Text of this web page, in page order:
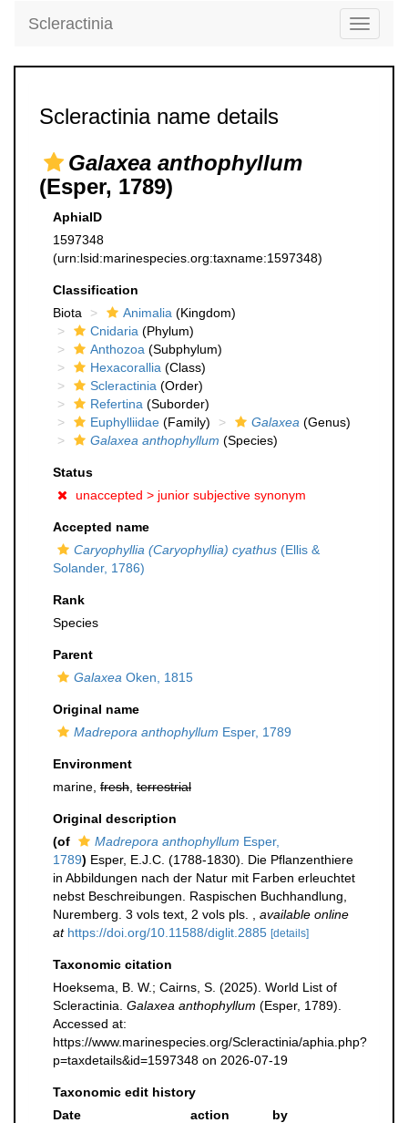
Toggle
Scleractinia
Scleractinia name details
Galaxea anthophyllum
(Esper, 1789)
AphiaID
1597348
(urn:lsid:marinespecies.org:taxname:1597348)
Classification
Biota
Animalia (Kingdom)
Cnidaria (Phylum)
Anthozoa (Subphylum)
Hexacorallia (Class)
Scleractinia (Order)
Refertina (Suborder)
Euphylliidae (Family) Galaxea (Genus)
Galaxea anthophyllum (Species)
Status
unaccepted > junior subjective synonym
Accepted name
Caryophyllia (Caryophyllia) cyathus (Ellis &
Solander, 1786)
Rank
Species
Parent
Galaxea Oken, 1815
Original name
Madrepora anthophyllum Esper, 1789
Environment
marine, fresh terrestrial
Original description
(of
Madrepora anthophyllum Esper,
1789) Esper, E.J.C. (1788-1830). Die Pflanzenthiere
in Abbildungen nach der Natur mit Farben erleuchtet
nebst Beschreibungen. Raspischen Buchhandlung,
Nuremberg. 3 vols text, 2 vols pls.
available online
at https://doi.org/10.11588/diglit.2885 [details]
Taxonomic citation
Hoeksema, B. W.; Cairns, S. (2025). World List of
Scleractinia. Galaxea anthophyllum (Esper, 1789).
Accessed at:
https://www.marinespecies.org/Scleractinia/aphia.php?
p=taxdetails&id=1597348 on 2026-07-19
Taxonomic edit history
Date
action
by